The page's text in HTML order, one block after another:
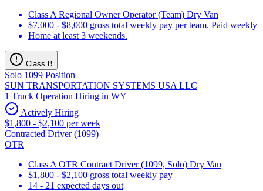
Class A Regional Owner Operator (Team) Dry Van
$7,000 - $8,000 gross total weekly pay per team. Paid weekly
Home at least 3 weekends.
Class B
Solo 1099 Position
SUN TRANSPORTATION SYSTEMS USA LLC
1 Truck Operation Hiring in WY
Actively Hiring
$1,800 - $2,100 per week
Contracted Driver (1099)
OTR
Class A OTR Contract Driver (1099, Solo) Dry Van
$1,800 - $2,100 gross total weekly pay
14 - 21 expected days out